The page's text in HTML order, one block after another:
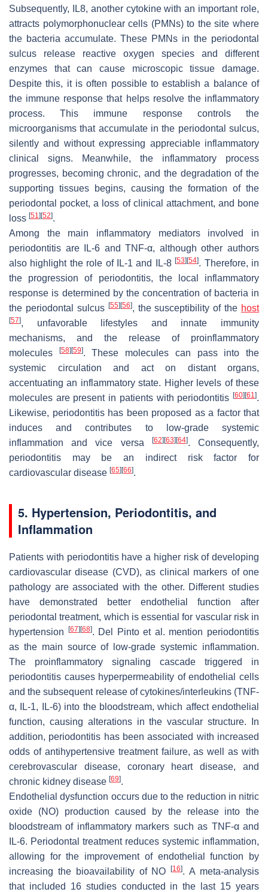
Subsequently, IL8, another cytokine with an important role,
attracts polymorphonuclear cells (PMNs) to the site where
the bacteria accumulate. These PMNs in the periodontal
sulcus release reactive oxygen species and different
enzymes that can cause microscopic tissue damage.
Despite this, it is often possible to establish a balance of
the immune response that helps resolve the inflammatory
process. This immune response controls the
microorganisms that accumulate in the periodontal sulcus,
silently and without expressing appreciable inflammatory
clinical signs. Meanwhile, the inflammatory process
progresses, becoming chronic, and the degradation of the
supporting tissues begins, causing the formation of the
periodontal pocket, a loss of clinical attachment, and bone
loss [51] [52].
Among the main inflammatory mediators involved in
periodontitis are IL-6 and TNF-α, although other authors
also highlight the role of IL-1 and IL-8[53] [54]. Therefore, in
the progression of periodontitis, the local inflammatory
response is determined by the concentration of bacteria in
the periodontal sulcus [55] [56], the susceptibility of the host
[57], unfavorable lifestyles and innate immunity
mechanisms, and the release of proinflammatory
molecules
[58] [59]. These molecules can pass into the
systemic circulation and act on distant organs,
accentuating an inflammatory state. Higher levels of these
molecules are present in patients with periodontitis [60] [61].
Likewise, periodontitis has been proposed as a factor that
induces and contributes to low-grade systemic
inflammation and vice versa
[62] [63] [64]. Consequently,
periodontitis may be an indirect risk factor for
cardiovascular disease [65] [66].
5. Hypertension, Periodontitis, and
Inflammation
Patients with periodontitis have a higher risk of developing
cardiovascular disease (CVD), as clinical markers of one
pathology are associated with the other. Different studies
have demonstrated better endothelial function after
periodontal treatment, which is essential for vascular risk in
hypertension
[67] [68]. Del Pinto et al. mention periodontitis
as the main source of low-grade systemic inflammation.
The proinflammatory signaling cascade triggered in
periodontitis causes hyperpermeability of endothelial cells
and the subsequent release of cytokines/interleukins (TNF-
α, IL-1, IL-6) into the bloodstream, which affect endothelial
function, causing alterations in the vascular structure. In
addition, periodontitis has been associated with increased
odds of antihypertensive treatment failure, as well as with
cerebrovascular disease, coronary heart disease, and
chronic kidney disease [69].
Endothelial dysfunction occurs due to the reduction in nitric
oxide (NO) production caused by the release into the
bloodstream of inflammatory markers such as TNF-α and
IL-6. Periodontal treatment reduces systemic inflammation,
allowing for the improvement of endothelial function by
increasing the bioavailability of NO[16]. A meta-analysis
that included 16 studies conducted in the last 15 years